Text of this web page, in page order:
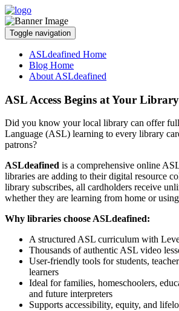
Toggle navigation
ASLdeafined Home
Blog Home
About ASLdeafined
ASL Access Begins at Your Library
Did you know your local library can offer
Language (ASL) learning to every library
patrons?
ASLdeafined is a comprehensive online
libraries are adding to their digital resource
library subscribes, all cardholders receive
whether they are learning from home or
Why libraries choose ASLdeafined:
A structured ASL curriculum with
Thousands of authentic ASL video
User-friendly tools for students,
learners
Ideal for families, homeschoolers,
and future interpreters
Supports accessibility, equity, and